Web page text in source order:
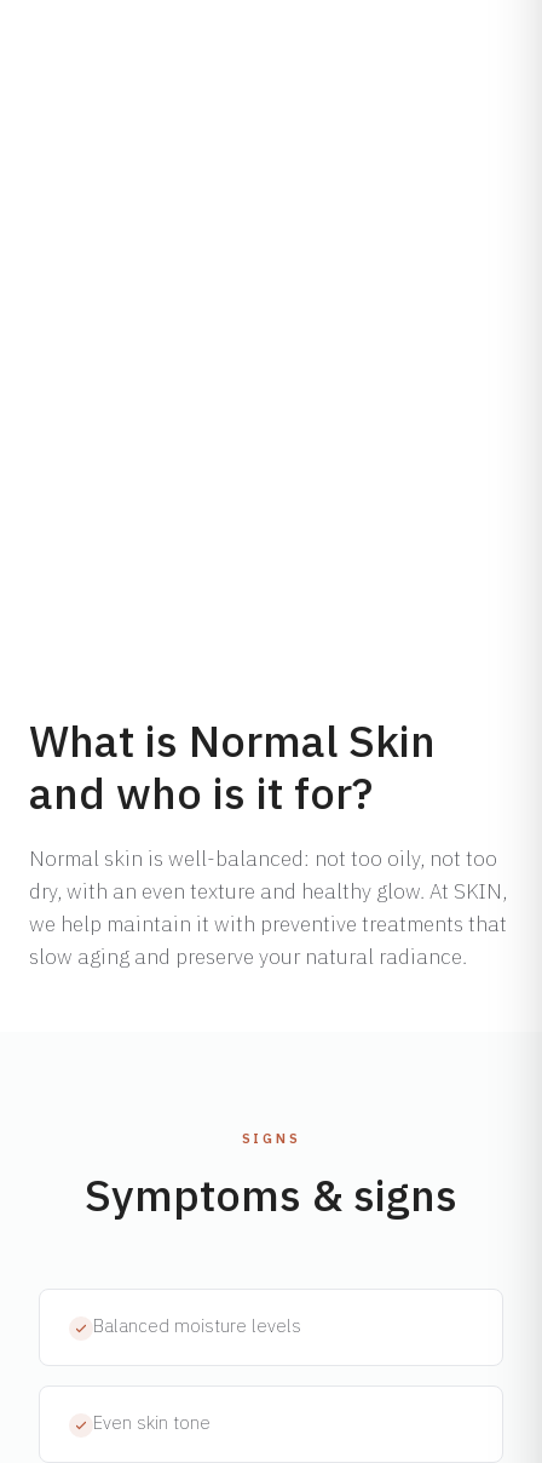
What is Normal Skin
and who is it for?
Normal skin is well-balanced: not too oily, not too
dry, with an even texture and healthy glow. At SKIN,
we help maintain it with preventive treatments that
slow aging and preserve your natural radiance.
SIGNS
Symptoms & signs
Balanced moisture levels
Even skin tone